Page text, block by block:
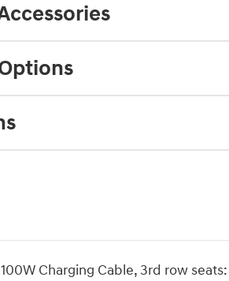
Charging Cable, 3rd row